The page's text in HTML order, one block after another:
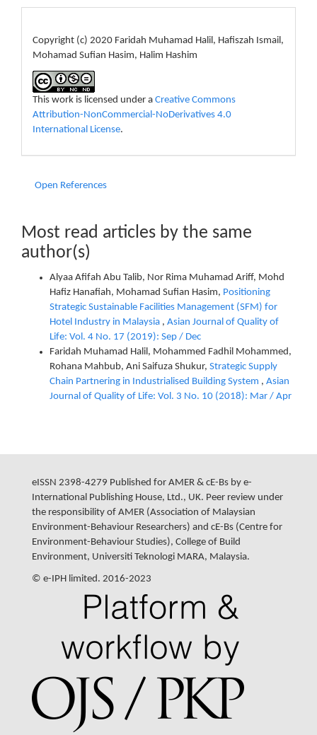
Copyright (c) 2020 Faridah Muhamad Halil, Hafiszah Ismail,
Mohamad Sufian Hasim, Halim Hashim
This work is licensed under a Creative Commons
Attribution-NonCommercial-NoDerivatives 4.0
International License.
Open References
Most read articles by the same
author(s)
Alyaa Afifah Abu Talib, Nor Rima Muhamad Ariff, Mohd
Hafiz Hanafiah, Mohamad Sufian Hasim, Positioning
Strategic Sustainable Facilities Management (SFM) for
Hotel Industry in Malaysia , Asian Journal of Quality of
Life: Vol. 4 No. 17 (2019): Sep / Dec
Faridah Muhamad Halil, Mohammed Fadhil Mohammed,
Rohana Mahbub, Ani Saifuza Shukur, Strategic Supply
Chain Partnering in Industrialised Building System , Asian
Journal of Quality of Life: Vol. 3 No. 10 (2018): Mar / Apr
eISSN 2398-4279 Published for AMER & cE-Bs by e-
International Publishing House, Ltd., UK. Peer review under
the responsibility of AMER (Association of Malaysian
Environment-Behaviour Researchers) and cE-Bs (Centre for
Environment-Behaviour Studies), College of Build
Environment, Universiti Teknologi MARA, Malaysia.
© e-IPH limited. 2016-2023